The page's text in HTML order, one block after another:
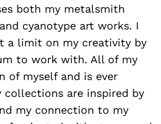
both my metalsmith
cyanotype art works. I
a limit on my creativity by
to work with. All of my
of myself and is ever
collections are inspired by
my connection to my